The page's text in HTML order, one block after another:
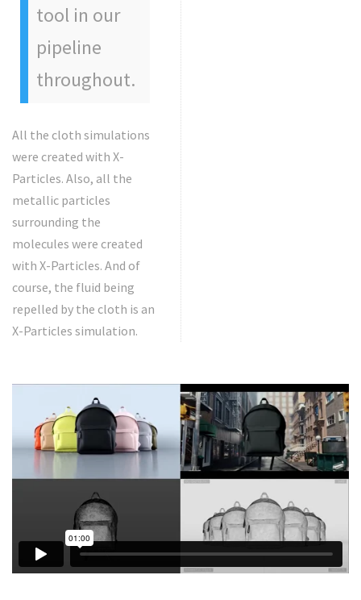
tool in our
pipeline
throughout.
All the cloth simulations
were created with X-
Particles. Also, all the
metallic particles
surrounding the
molecules were created
with X-Particles. And of
course, the fluid being
repelled by the cloth is an
X-Particles simulation.